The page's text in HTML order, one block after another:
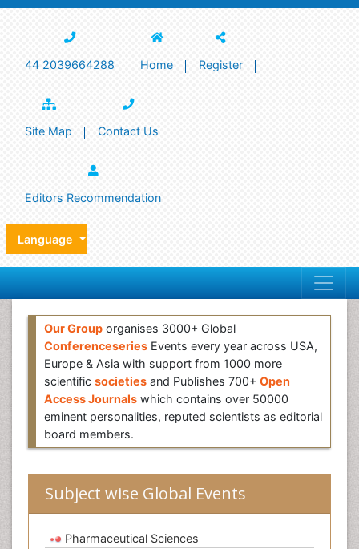
44 2039664288 Home Register
Site Map Contact Us
Editors Recommendation
Language
Our Group organises 3000+ Global
Conferenceseries Events every year across USA,
Europe & Asia with support from 1000 more
scientific societies and Publishes 700+ Open
Access Journals which contains over 50000
eminent personalities, reputed scientists as editorial
board members.
Subject wise Global Events
Pharmaceutical Sciences